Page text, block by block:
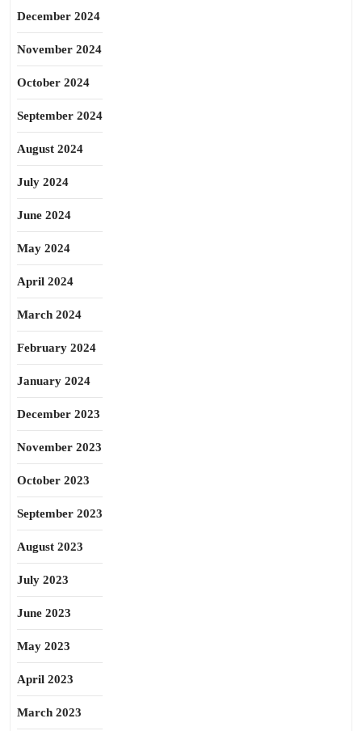
December 2024
November 2024
October 2024
September 2024
August 2024
July 2024
June 2024
May 2024
April 2024
March 2024
February 2024
January 2024
December 2023
November 2023
October 2023
September 2023
August 2023
July 2023
June 2023
May 2023
April 2023
March 2023